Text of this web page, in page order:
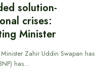
solution-
crises:
Minister
Zahir Uddin Swapan has
has…